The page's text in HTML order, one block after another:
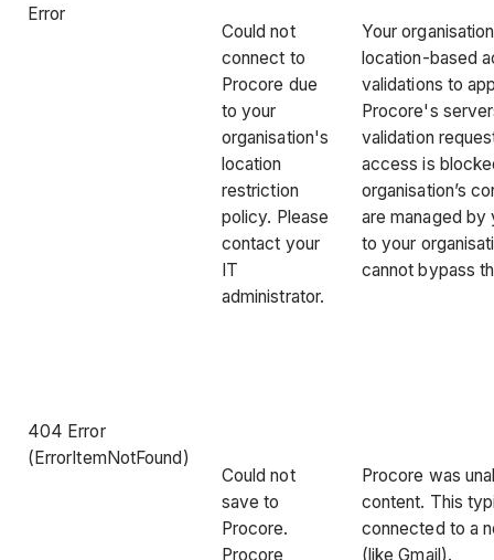
Error
Could not
connect to
Procore due
to your
organisation's
location
restriction
policy. Please
contact your
IT
administrator.
Your
location-based
validations to
Procore's
validation
access is
organisation’s
are managed by
to your
cannot bypass
404 Error
(ErrorItemNotFound)
Could not
save to
Procore.
Procore
Procore was
content. This
connected to a
(like Gmail).